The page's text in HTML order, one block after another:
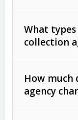
What
collection
unpaid
How much
agency